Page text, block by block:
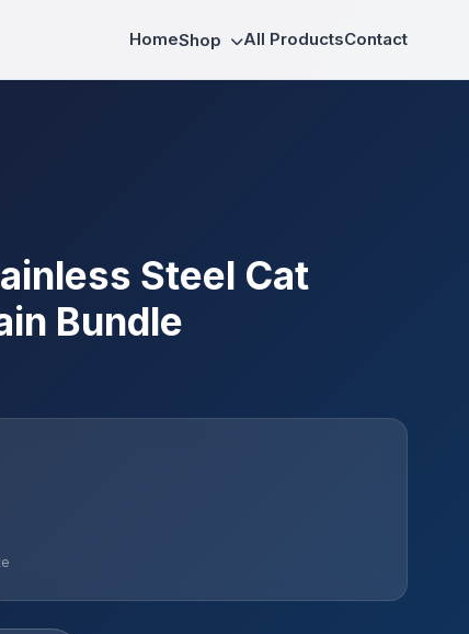
HomeShop All ProductsContact
Steel Cat
Bundle